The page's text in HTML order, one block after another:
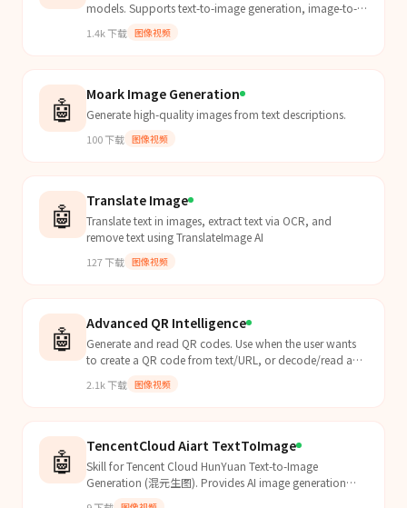
models. Supports text-to-image generation, image-to-
1.4k下载 图像视频
🤖 Moark Image Generation
Generate high-quality images from text descriptions.
100下载 图像视频
🤖 Translate Image
Translate text in images, extract text via OCR, and
remove text using TranslateImage AI
127下载 图像视频
🤖 Advanced QR Intelligence
Generate and read QR codes. Use when the user wants
to create a QR code from text/URL, or decode/read a
and can read QR codes from screenshots or image files.
2.1k下载 图像视频
🤖 TencentCloud Aiart TextToImage
Skill for Tencent Cloud HunYuan Text-to-Image
Generation (混元生图). Provides AI image generation